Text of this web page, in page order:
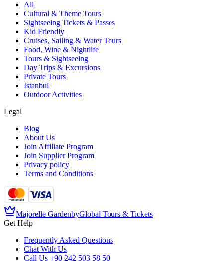
All
Cultural & Theme Tours
Sightseeing Tickets & Passes
Kid Friendly
Cruises, Sailing & Water Tours
Food, Wine & Nightlife
Tours & Sightseeing
Day Trips & Excursions
Private Tours
Istanbul
Outdoor Activities
Legal
Blog
About Us
Join Affiliate Program
Join Supplier Program
Privacy policy
Terms and Conditions
Majorelle GardenbyGlobal Tours & Tickets
Get Help
Frequently Asked Questions
Chat With Us
Call Us +90 242 503 58 50